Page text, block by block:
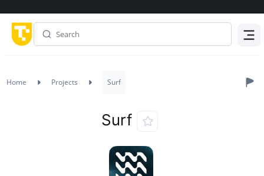
Home Projects Surf
Surf